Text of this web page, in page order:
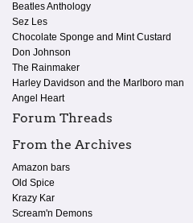
Beatles Anthology
Sez Les
Chocolate Sponge and Mint Custard
Don Johnson
The Rainmaker
Harley Davidson and the Marlboro man
Angel Heart
Forum Threads
From the Archives
Amazon bars
Old Spice
Krazy Kar
Scream'n Demons